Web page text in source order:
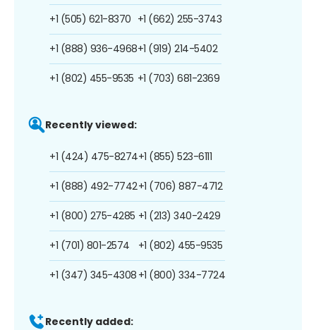
+1 (505) 621-8370
+1 (888) 936-4968
+1 (802) 455-9535
+1 (662) 255-3743
+1 (919) 214-5402
+1 (703) 681-2369
Recently viewed:
+1 (424) 475-8274
+1 (888) 492-7742
+1 (800) 275-4285
+1 (701) 801-2574
+1 (347) 345-4308
+1 (855) 523-6111
+1 (706) 887-4712
+1 (213) 340-2429
+1 (802) 455-9535
+1 (800) 334-7724
Recently added: